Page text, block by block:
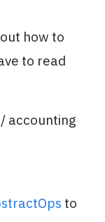
how to
to read
accounting
to